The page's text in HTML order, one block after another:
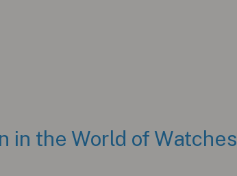
in the World of Watches